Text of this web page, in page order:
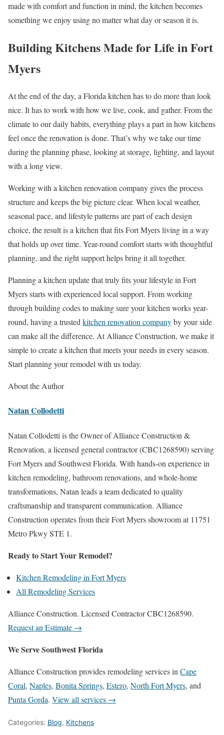
made with comfort and function in mind, the kitchen becomes
something we enjoy using no matter what day or season it is.
Building Kitchens Made for Life in Fort
Myers
At the end of the day, a Florida kitchen has to do more than look
nice. It has to work with how we live, cook, and gather. From the
climate to our daily habits, everything plays a part in how kitchens
feel once the renovation is done. That’s why we take our time
during the planning phase, looking at storage, lighting, and layout
with a long view.
Working with a kitchen renovation company gives the process
structure and keeps the big picture clear. When local weather,
seasonal pace, and lifestyle patterns are part of each design
choice, the result is a kitchen that fits Fort Myers living in a way
that holds up over time. Year-round comfort starts with thoughtful
planning, and the right support helps bring it all together.
Planning a kitchen update that truly fits your lifestyle in Fort
Myers starts with experienced local support. From working
through building codes to making sure your kitchen works year-
round, having a trusted kitchen renovation companyby your side
can make all the difference. At Alliance Construction, we make it
simple to create a kitchen that meets your needs in every season.
Start planning your remodel with us today.
About the Author
Natan Collodetti
Natan Collodetti is the Owner of Alliance Construction &
Renovation, a licensed general contractor (CBC1268590) serving
Fort Myers and Southwest Florida. With hands-on experience in
kitchen remodeling, bathroom renovations, and whole-home
transformations, Natan leads a team dedicated to quality
craftsmanship and transparent communication. Alliance
Construction operates from their Fort Myers showroom at 11751
Metro Pkwy STE 1.
Ready to Start Your Remodel?
Kitchen Remodeling in Fort Myers
All Remodeling Services
Alliance Construction. Licensed Contractor CBC1268590.
Request an Estimate →
We Serve Southwest Florida
Alliance Construction provides remodeling services in Cape
Coral, Naples, Bonita Springs, Estero, North Fort Myers, and
Punta Gorda. View all services →
Categories: Blog, Kitchens